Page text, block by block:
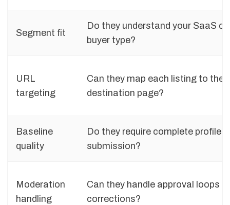
Segment fit
Do they understand your SaaS
buyer type?
URL
targeting
Can they map each listing to the
destination page?
Baseline
quality
Do they require complete profile
submission?
Moderation
handling
Can they handle approval loops
corrections?